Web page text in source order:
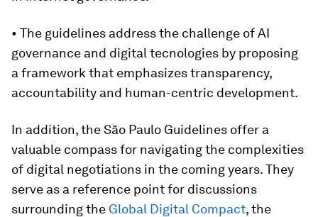
• The guidelines address the challenge of AI
governance and digital tecnologies by proposing
a framework that emphasizes transparency,
accountability and human-centric development.
In addition, the São Paulo Guidelines offer a
valuable compass for navigating the complexities
of digital negotiations in the coming years. They
serve as a reference point for discussions
surrounding the Global Digital Compact, the